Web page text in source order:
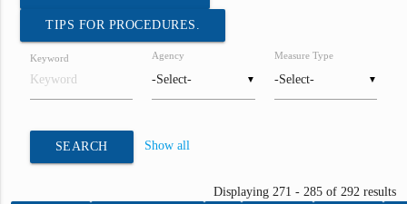
TIPS FOR PROCEDURES.
Keyword
▼
Agency
▼
Measure Type
SEARCH Show all
Displaying 271 - 285 of 292 results